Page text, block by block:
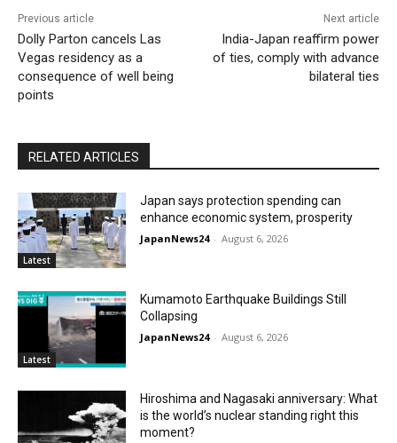
Previous article
Dolly Parton cancels Las
Vegas residency as a
consequence of well being
points
Next article
India-Japan reaffirm power
of ties, comply with advance
bilateral ties
RELATED ARTICLES
Latest
Japan says protection spending can
enhance economic system, prosperity
JapanNews24 - August 6, 2026
Latest
Kumamoto Earthquake Buildings Still
Collapsing
JapanNews24 - August 6, 2026
Hiroshima and Nagasaki anniversary: What
is the world’s nuclear standing right this
moment?